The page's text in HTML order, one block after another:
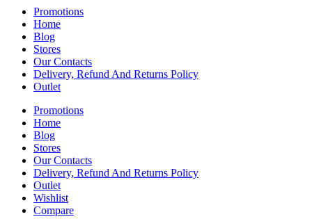
Promotions
Home
Blog
Stores
Our Contacts
Delivery, Refund And Returns Policy
Outlet
Promotions
Home
Blog
Stores
Our Contacts
Delivery, Refund And Returns Policy
Outlet
Wishlist
Compare